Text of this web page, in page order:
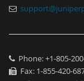
Phone: +1-805-
Fax: 1-855-420-